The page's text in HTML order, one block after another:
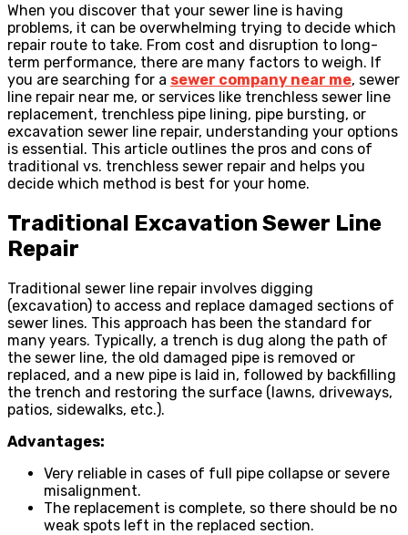
When you discover that your sewer line is having
problems, it can be overwhelming trying to decide which
repair route to take. From cost and disruption to long-
term performance, there are many factors to weigh. If
you are searching for a sewer company near me, sewer
line repair near me, or services like trenchless sewer line
replacement, trenchless pipe lining, pipe bursting, or
excavation sewer line repair, understanding your options
is essential. This article outlines the pros and cons of
traditional vs. trenchless sewer repair and helps you
decide which method is best for your home.
Traditional Excavation Sewer Line
Repair
Traditional sewer line repair involves digging
(excavation) to access and replace damaged sections of
sewer lines. This approach has been the standard for
many years. Typically, a trench is dug along the path of
the sewer line, the old damaged pipe is removed or
replaced, and a new pipe is laid in, followed by backfilling
the trench and restoring the surface (lawns, driveways,
patios, sidewalks, etc.).
Advantages:
Very reliable in cases of full pipe collapse or severe
misalignment.
The replacement is complete, so there should be no
weak spots left in the replaced section.